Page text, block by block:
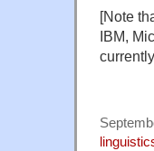
[Note
IBM,